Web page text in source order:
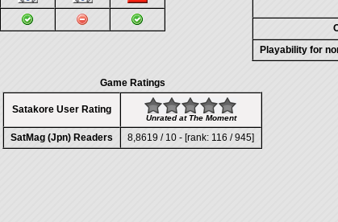
Playability for
Game Ratings
Satakore User Rating
Unrated at The Moment
SatMag (Jpn) Readers 8,8619 / 10 - [rank: 116 / 945]